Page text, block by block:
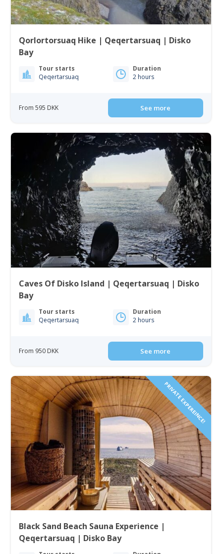
Qorlortorsuaq Hike | Qeqertarsuaq | Disko
Bay
Tour starts
Qeqertarsuaq
Duration
2 hours
From 595 DKK See more
Caves Of Disko Island | Qeqertarsuaq | Disko
Bay
Tour starts
Qeqertarsuaq
Duration
2 hours
From 950 DKK See more
PRIVATE EXPEREINCE!
Black Sand Beach Sauna Experience |
Qeqertarsuaq | Disko Bay